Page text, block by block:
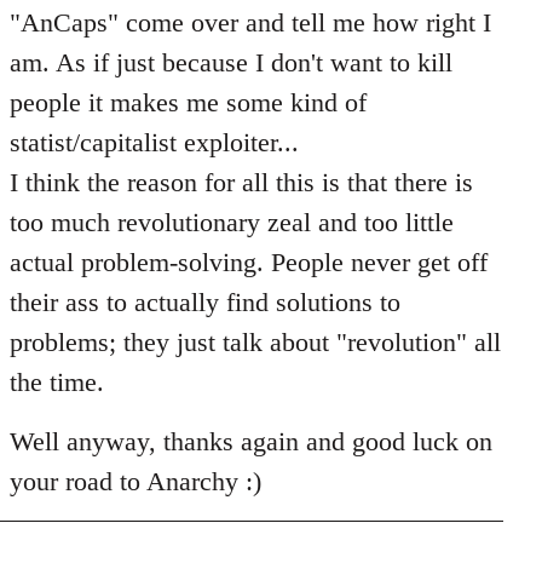
"AnCaps" come over and tell me how right I
am. As if just because I don't want to kill
people it makes me some kind of
statist/capitalist exploiter...
I think the reason for all this is that there is
too much revolutionary zeal and too little
actual problem-solving. People never get off
their ass to actually find solutions to
problems; they just talk about "revolution" all
the time.
Well anyway, thanks again and good luck on
your road to Anarchy :)